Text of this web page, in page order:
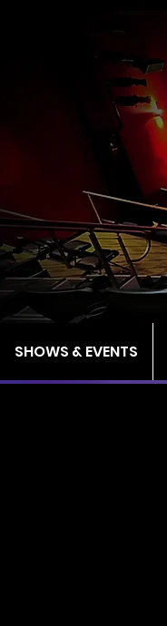
SHOWS & EVENTS